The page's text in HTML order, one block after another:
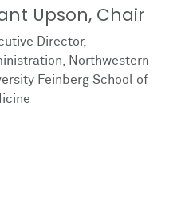
Upson, Chair
Director,
Northwestern
Feinberg School of